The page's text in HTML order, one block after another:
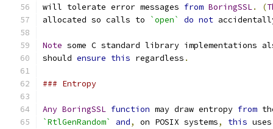
will tolerate error messages from BoringSSL. (
allocated so calls to
`open` do not
Note some C standard library implementations
should ensure this regardless .
### Entropy
Any BoringSSL function may draw entropy from
`RtlGenRandom`
and, on POSIX systems, this